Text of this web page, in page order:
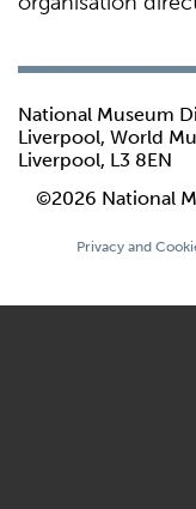
National Museum
Liverpool, World
Liverpool, L3 8EN
©2026 National
Privacy and